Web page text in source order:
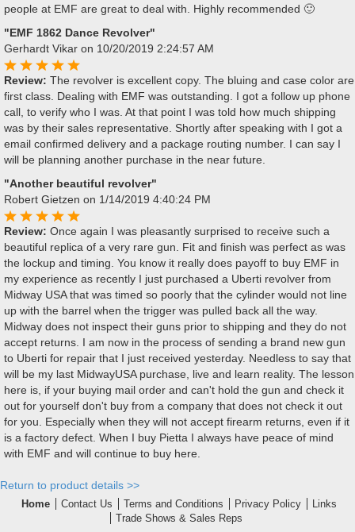
people at EMF are great to deal with. Highly recommended 🙂
"EMF 1862 Dance Revolver"
Gerhardt Vikar on 10/20/2019 2:24:57 AM
Review: The revolver is excellent copy. The bluing and case color are
first class. Dealing with EMF was outstanding. I got a follow up phone
call, to verify who I was. At that point I was told how much shipping
was by their sales representative. Shortly after speaking with I got a
email confirmed delivery and a package routing number. I can say I
will be planning another purchase in the near future.
"Another beautiful revolver"
Robert Gietzen on 1/14/2019 4:40:24 PM
Review: Once again I was pleasantly surprised to receive such a
beautiful replica of a very rare gun. Fit and finish was perfect as was
the lockup and timing. You know it really does payoff to buy EMF in
my experience as recently I just purchased a Uberti revolver from
Midway USA that was timed so poorly that the cylinder would not line
up with the barrel when the trigger was pulled back all the way.
Midway does not inspect their guns prior to shipping and they do not
accept returns. I am now in the process of sending a brand new gun
to Uberti for repair that I just received yesterday. Needless to say that
will be my last MidwayUSA purchase, live and learn reality. The lesson
here is, if your buying mail order and can't hold the gun and check it
out for yourself don't buy from a company that does not check it out
for you. Especially when they will not accept firearm returns, even if it
is a factory defect. When I buy Pietta I always have peace of mind
with EMF and will continue to buy here.
Return to product details >>
Home Contact Us Terms and Conditions Privacy Policy
Links
Trade Shows & Sales Reps